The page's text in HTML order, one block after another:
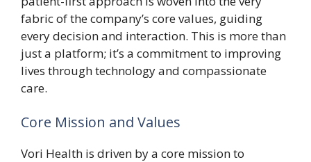
fabric of the company’s core values, guiding
every decision and interaction. This is more than
just a platform; it’s a commitment to improving
lives through technology and compassionate
care.
Core Mission and Values
Vori Health is driven by a core mission to